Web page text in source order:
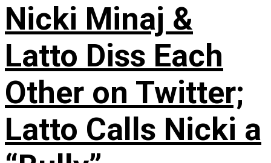
Nicki Minaj &
Latto Diss Each
Other on Twitter;
Latto Calls Nicki a